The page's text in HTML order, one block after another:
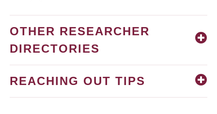
OTHER RESEARCHER
DIRECTORIES
REACHING OUT TIPS